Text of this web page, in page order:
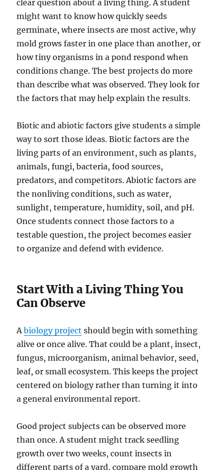
clear question about a living thing. A student
might want to know how quickly seeds
germinate, where insects are most active, why
mold grows faster in one place than another, or
how tiny organisms in a pond respond when
conditions change. The best projects do more
than describe what was observed. They look for
the factors that may help explain the results.
Biotic and abiotic factors give students a simple
way to sort those ideas. Biotic factors are the
living parts of an environment, such as plants,
animals, fungi, bacteria, food sources,
predators, and competitors. Abiotic factors are
the nonliving conditions, such as water,
sunlight, temperature, humidity, soil, and pH.
Once students connect those factors to a
testable question, the project becomes easier
to organize and defend with evidence.
Start With a Living Thing You
Can Observe
Abiology project should begin with something
alive or once alive. That could be a plant, insect,
fungus, microorganism, animal behavior, seed,
leaf, or small ecosystem. This keeps the project
centered on biology rather than turning it into
a general environmental report.
Good project subjects can be observed more
than once. A student might track seedling
growth over two weeks, count insects in
different parts of a yard, compare mold growth